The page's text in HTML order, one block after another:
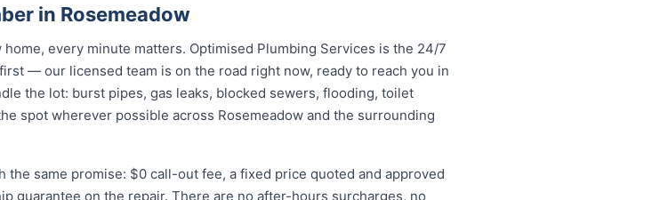
in Rosemeadow
every minute matters. Optimised Plumbing Services is the 24/7
— our licensed team is on the road right now, ready to reach you in
the lot: burst pipes, gas leaks, blocked sewers, flooding, toilet
spot wherever possible across Rosemeadow and the surrounding
the same promise: $0 call-out fee, a fixed price quoted and approved
guarantee on the repair. There are no after-hours surcharges, no